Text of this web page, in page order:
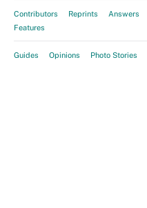
Contributors Reprints Answers
Features
Guides Opinions Photo Stories